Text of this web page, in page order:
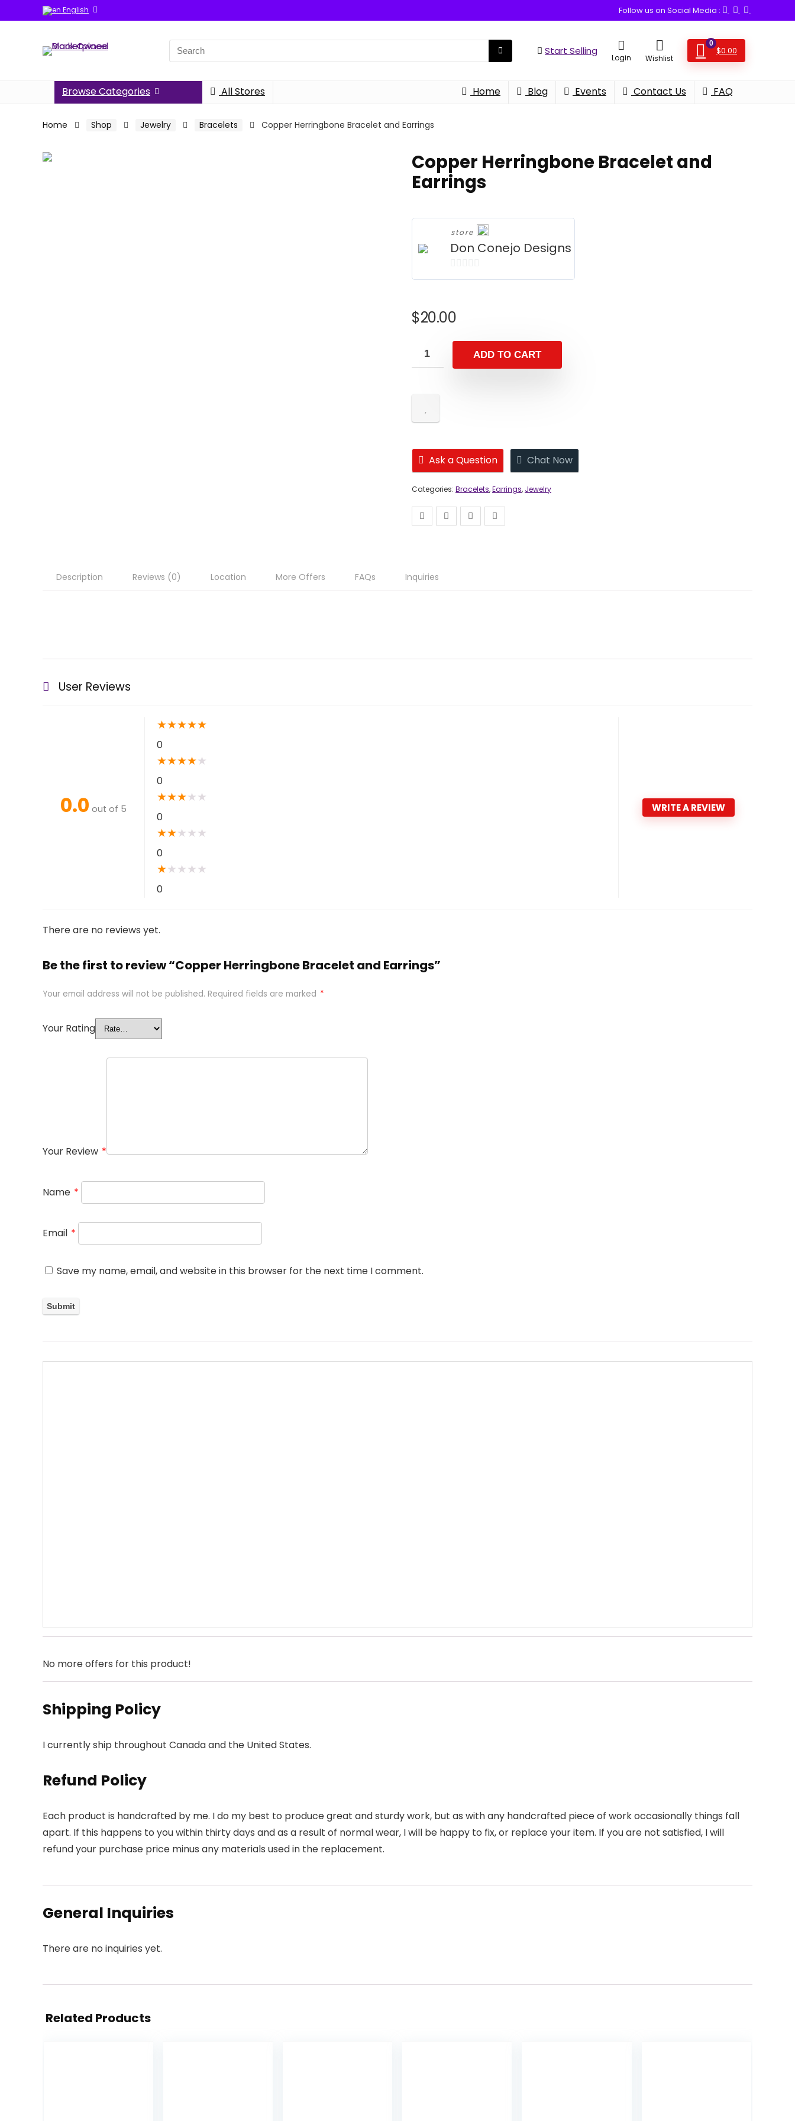
English Follow us on Social Media :
Search
for:
Start Selling
Login Wishlist
0
$0.00
Browse Categories All Stores Home Blog Events Contact Us FAQ
Home Shop Jewelry Bracelets Copper Herringbone Bracelet and Earrings
Copper Herringbone Bracelet and
Earrings
store
Don Conejo Designs
0
t
5
$20.00
ADD TO CART
Ask a Question Chat Now
Categories: Bracelets,Earrings, Jewelry
Description Reviews (0) Location More Offers FAQs Inquiries
User Reviews
0.0 out of 5
★★★★★
0
★★★★★
0
★★★★ ★
0
★★★ ★ ★
0
★★ ★ ★ ★
0
WRITE A REVIEW
There are no reviews yet.
Be the first to review “Copper Herringbone Bracelet and Earrings”
Your email address will not be published. Required fields are marked *
Your Rating
Your Review *
Name *
Email *
Save my name, email, and website in this browser for the next time I comment.
No more offers for this product!
Shipping Policy
I currently ship throughout Canada and the United States.
Refund Policy
Each product is handcrafted by me. I do my best to produce great and sturdy work, but as with any handcrafted piece of work occasionally things fall
apart. If this happens to you within thirty days and as a result of normal wear, I will be happy to fix, or replace your item. If you are not satisfied, I will
refund your purchase price minus any materials used in the replacement.
General Inquiries
There are no inquiries yet.
Related Products